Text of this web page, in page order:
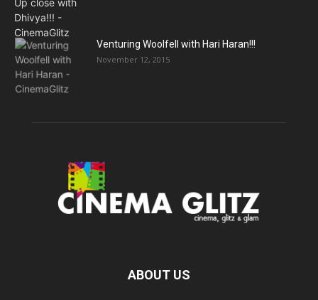
Venturing Woolfell with Hari Haran!!!
November 12, 2015
ABOUT US